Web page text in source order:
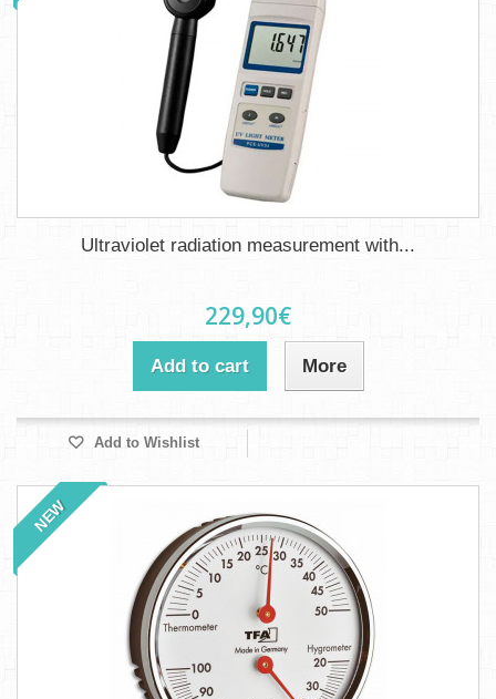
Ultraviolet radiation measurement with...
229,90€
Add to cart More
Add to Wishlist
NEW